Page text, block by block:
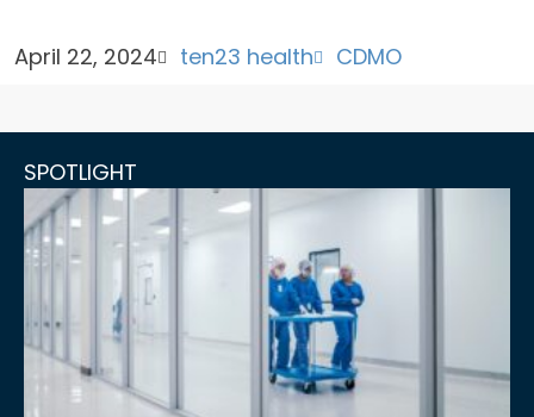
April 22, 2024 ten23 health CDMO
SPOTLIGHT